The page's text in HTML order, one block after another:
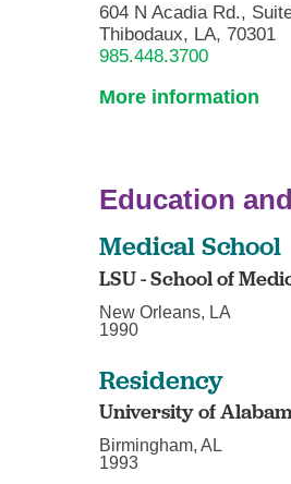
604 N Acadia Rd.,
Thibodaux, LA, 70301
985.448.3700
More information
Education
Medical School
LSU - School of
New Orleans, LA
1990
Residency
University of
Birmingham, AL
1993